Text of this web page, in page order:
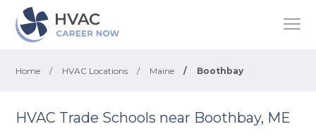
Home / HVAC Locations / Maine / Boothbay
HVAC Trade Schools near Boothbay, ME